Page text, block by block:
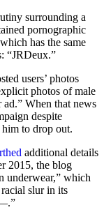
surrounding a
pornographic
has the same
“JRDeux.”
users’ photos
photos of male
When that news
despite
to drop out.
additional details
2015, the blog
underwear,” which
slur in its